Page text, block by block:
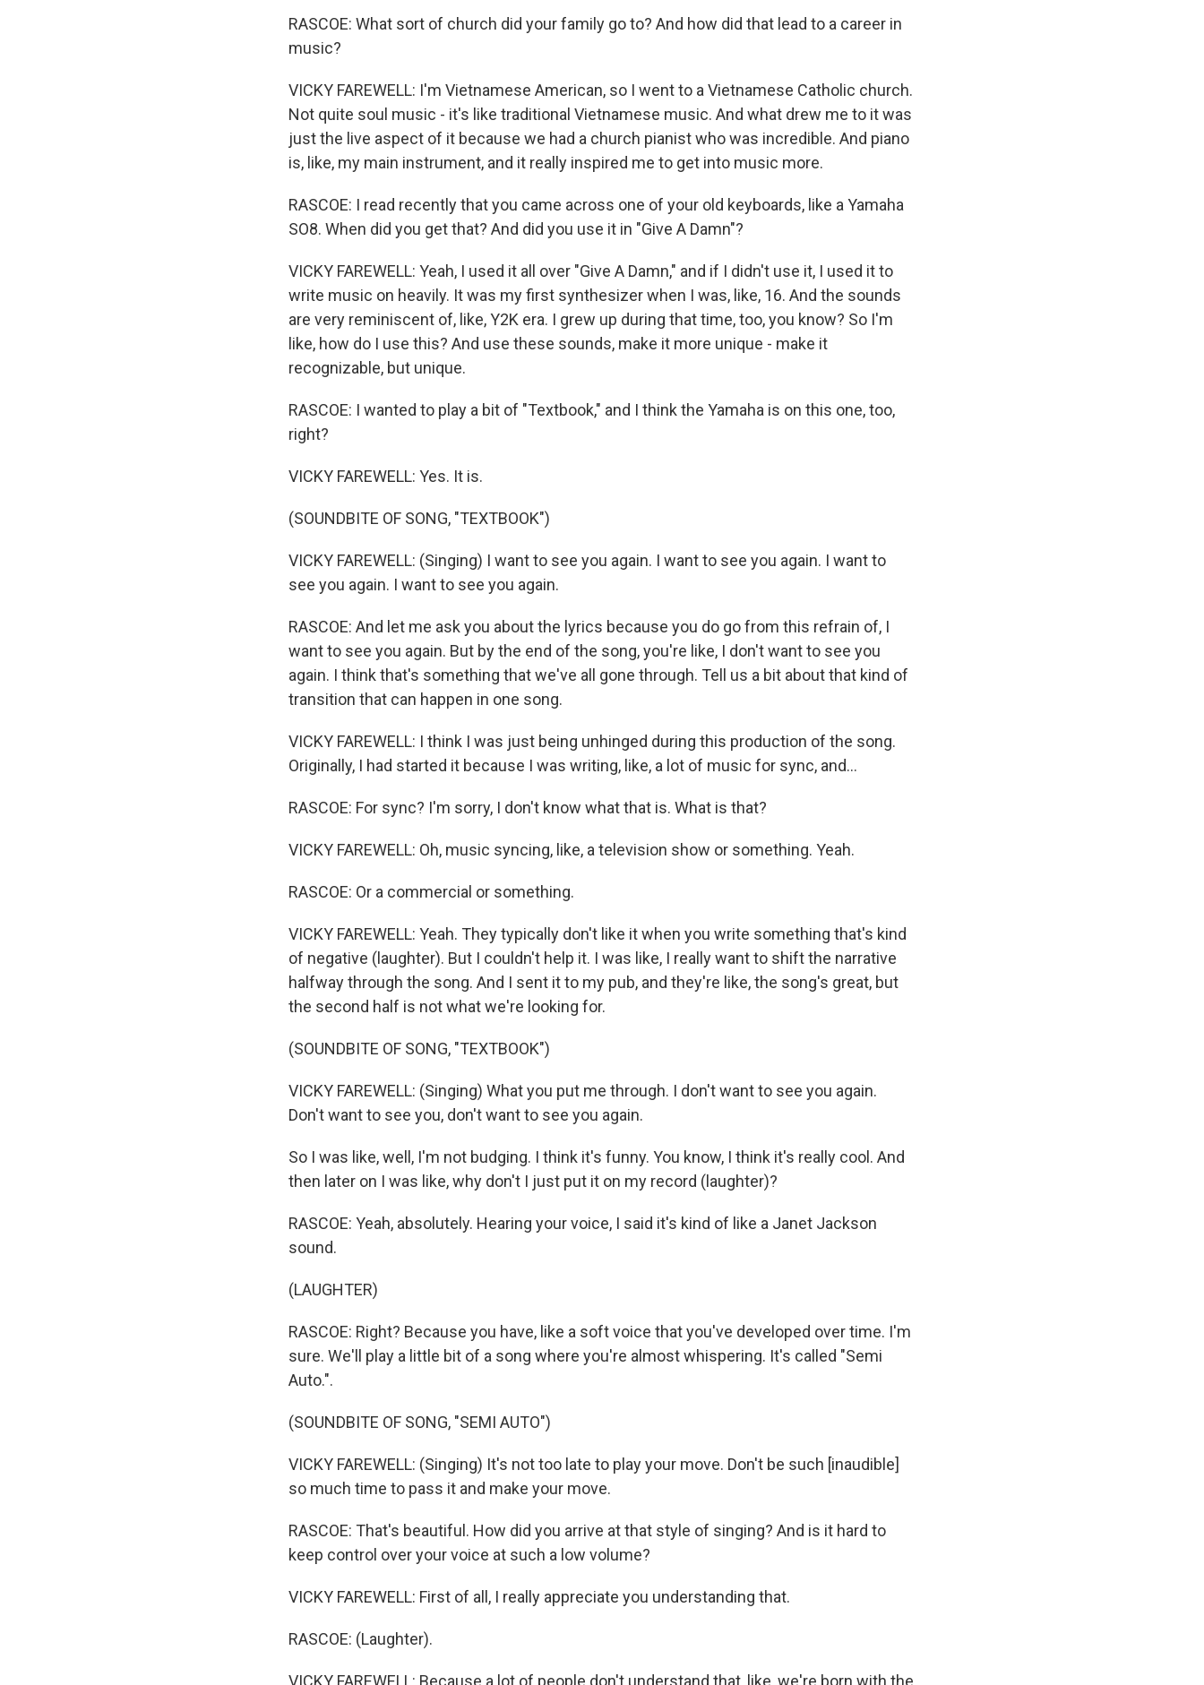
RASCOE: What sort of church did your family go to? And how did that lead to a career in
music?
VICKY FAREWELL: I'm Vietnamese American, so I went to a Vietnamese Catholic church.
Not quite soul music - it's like traditional Vietnamese music. And what drew me to it was
just the live aspect of it because we had a church pianist who was incredible. And piano
is, like, my main instrument, and it really inspired me to get into music more.
RASCOE: I read recently that you came across one of your old keyboards, like a Yamaha
SO8. When did you get that? And did you use it in "Give A Damn"?
VICKY FAREWELL: Yeah, I used it all over "Give A Damn," and if I didn't use it, I used it to
write music on heavily. It was my first synthesizer when I was, like, 16. And the sounds
are very reminiscent of, like, Y2K era. I grew up during that time, too, you know? So I'm
like, how do I use this? And use these sounds, make it more unique - make it
recognizable, but unique.
RASCOE: I wanted to play a bit of "Textbook," and I think the Yamaha is on this one, too,
right?
VICKY FAREWELL: Yes. It is.
(SOUNDBITE OF SONG, "TEXTBOOK")
VICKY FAREWELL: (Singing) I want to see you again. I want to see you again. I want to
see you again. I want to see you again.
RASCOE: And let me ask you about the lyrics because you do go from this refrain of, I
want to see you again. But by the end of the song, you're like, I don't want to see you
again. I think that's something that we've all gone through. Tell us a bit about that kind of
transition that can happen in one song.
VICKY FAREWELL: I think I was just being unhinged during this production of the song.
Originally, I had started it because I was writing, like, a lot of music for sync, and...
RASCOE: For sync? I'm sorry, I don't know what that is. What is that?
VICKY FAREWELL: Oh, music syncing, like, a television show or something. Yeah.
RASCOE: Or a commercial or something.
VICKY FAREWELL: Yeah. They typically don't like it when you write something that's kind
of negative (laughter). But I couldn't help it. I was like, I really want to shift the narrative
halfway through the song. And I sent it to my pub, and they're like, the song's great, but
the second half is not what we're looking for.
(SOUNDBITE OF SONG, "TEXTBOOK")
VICKY FAREWELL: (Singing) What you put me through. I don't want to see you again.
Don't want to see you, don't want to see you again.
So I was like, well, I'm not budging. I think it's funny. You know, I think it's really cool. And
then later on I was like, why don't I just put it on my record (laughter)?
RASCOE: Yeah, absolutely. Hearing your voice, I said it's kind of like a Janet Jackson
sound.
(LAUGHTER)
RASCOE: Right? Because you have, like a soft voice that you've developed over time. I'm
sure. We'll play a little bit of a song where you're almost whispering. It's called "Semi
Auto.".
(SOUNDBITE OF SONG, "SEMI AUTO")
VICKY FAREWELL: (Singing) It's not too late to play your move. Don't be such [inaudible]
so much time to pass it and make your move.
RASCOE: That's beautiful. How did you arrive at that style of singing? And is it hard to
keep control over your voice at such a low volume?
VICKY FAREWELL: First of all, I really appreciate you understanding that.
RASCOE: (Laughter).
VICKY FAREWELL: Because a lot of people don't understand that, like, we're born with the